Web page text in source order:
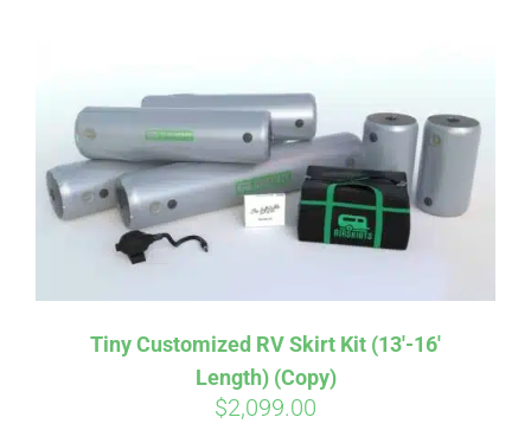
Tiny Customized RV Skirt Kit (13′-16′
Length) (Copy)
$2,099.00